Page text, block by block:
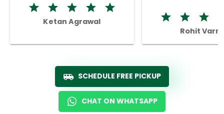
Ketan Agrawal
Rohit
SCHEDULE FREE PICKUP
CHAT ON WHATSAPP